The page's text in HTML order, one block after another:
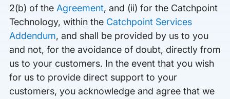
2(b) of the Agreement, and (ii) for the Catchpoint
Technology, within the Catchpoint Services
Addendum, and shall be provided by us to you
and not, for the avoidance of doubt, directly from
us to your customers. In the event that you wish
for us to provide direct support to your
customers, you acknowledge and agree that we